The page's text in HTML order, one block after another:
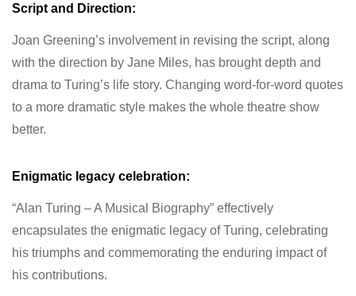
Script and Direction:
Joan Greening’s involvement in revising the script, along
with the direction by Jane Miles, has brought depth and
drama to Turing’s life story. Changing word-for-word quotes
to a more dramatic style makes the whole theatre show
better.
Enigmatic legacy celebration:
“Alan Turing – A Musical Biography” effectively
encapsulates the enigmatic legacy of Turing, celebrating
his triumphs and commemorating the enduring impact of
his contributions.